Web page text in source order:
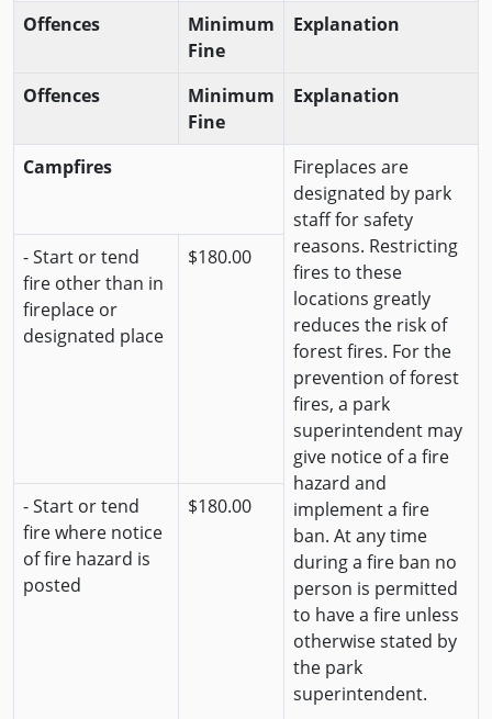
Offences
Minimum
Fine
Explanation
Offences
Minimum
Fine
Explanation
Campfires
Fireplaces are
designated by park
staff for safety
reasons. Restricting
fires to these
locations greatly
reduces the risk of
forest fires. For the
prevention of forest
fires, a park
superintendent may
give notice of a fire
hazard and
implement a fire
ban. At any time
during a fire ban no
person is permitted
to have a fire unless
otherwise stated by
the park
superintendent.
- Start or tend
fire other than in
fireplace or
designated place
$180.00
- Start or tend
fire where notice
of fire hazard is
posted
$180.00